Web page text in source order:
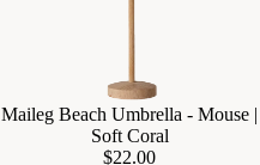
Add
Maileg Beach Umbrella - Mouse |
Soft Coral
$22.00